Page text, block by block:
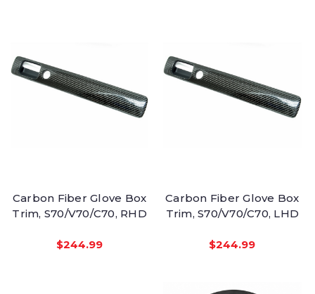
Carbon Fiber Glove Box
Trim, S70/V70/C70, RHD
$244.99
Carbon Fiber Glove Box
Trim, S70/V70/C70, LHD
$244.99